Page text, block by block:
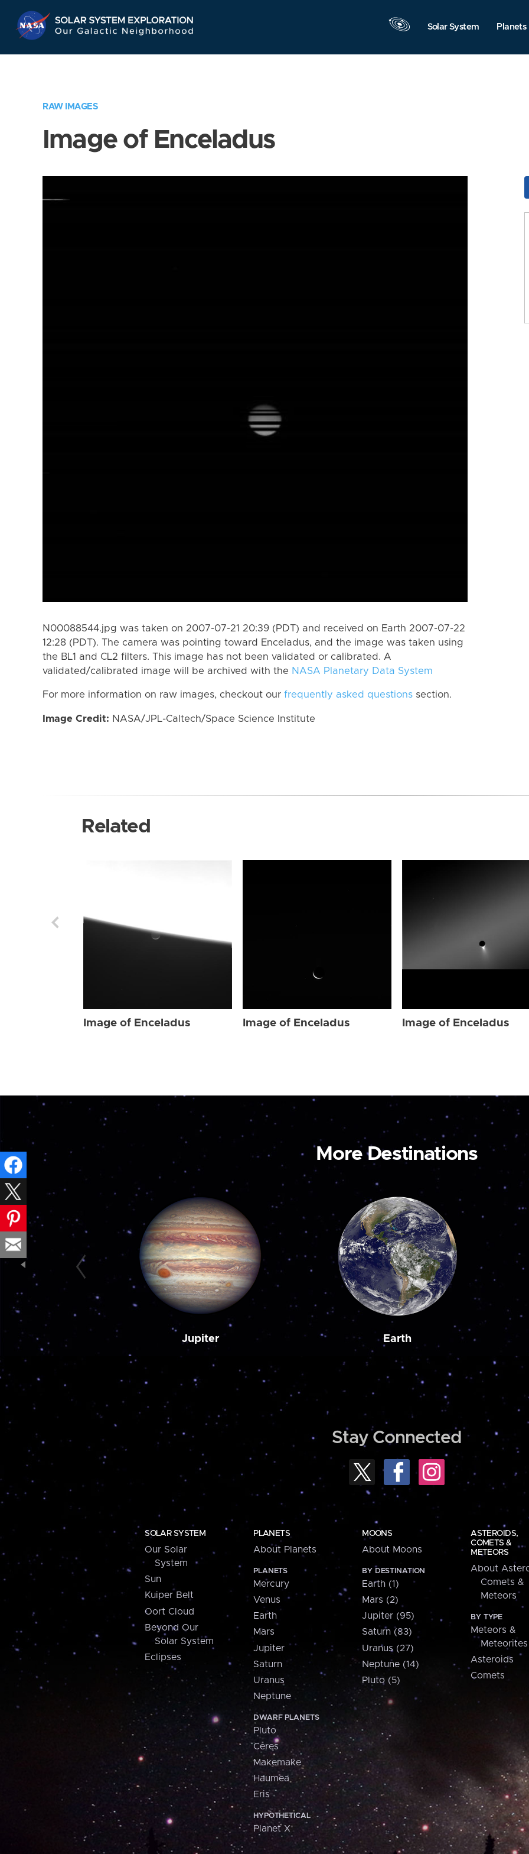
Navigation
Solar System Planets
RAW IMAGES
Image of Enceladus
N00088544.jpg was taken on 2007-07-21 20:39 (PDT) and received on Earth 2007-07-22
12:28 (PDT). The camera was pointing toward Enceladus, and the image was taken using
the BL1 and CL2 filters. This image has not been validated or calibrated. A
validated/calibrated image will be archived with the NASA Planetary Data System
For more information on raw images, checkout our frequently asked questions section.
Image Credit: NASA/JPL-Caltech/Space Science Institute
Related
Image of Enceladus Image of Enceladus Image of Enceladus
More Destinations
Jupiter Earth
Stay Connected
SOLAR SYSTEM
Our Solar
System
Sun
Kuiper Belt
Oort Cloud
Beyond Our
Solar System
Eclipses
PLANETS
About Planets
PLANETS
Mercury
Venus
Earth
Mars
Jupiter
Saturn
Uranus
Neptune
DWARF PLANETS
Pluto
Ceres
Makemake
Haumea
Eris
HYPOTHETICAL
Planet X
MOONS
About Moons
BY DESTINATION
Earth (1)
Mars (2)
Jupiter (95)
Saturn (83)
Uranus (27)
Neptune (14)
Pluto (5)
ASTEROIDS,
COMETS &
METEORS
About
Comets &
Meteors
BY TYPE
Meteors &
Meteorites
Asteroids
Comets